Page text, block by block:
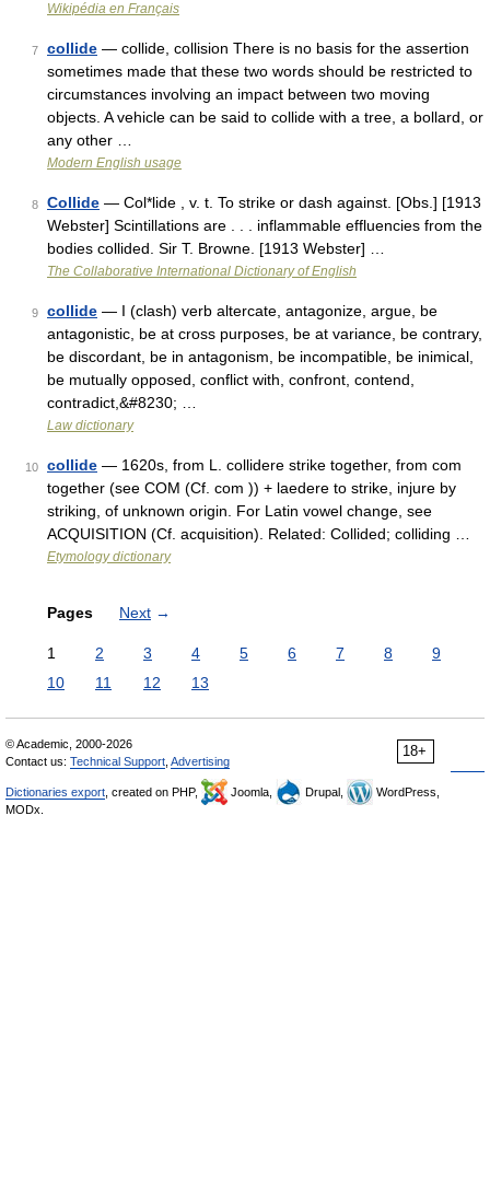
Wikipédia en Français
7 collide — collide, collision There is no basis for the assertion
sometimes made that these two words should be restricted to
circumstances involving an impact between two moving
objects. A vehicle can be said to collide with a tree, a bollard, or
any other …
Modern English usage
8 Collide — Col*lide , v. t. To strike or dash against. [Obs.] [1913
Webster] Scintillations are . . . inflammable effluencies from the
bodies collided. Sir T. Browne. [1913 Webster] …
The Collaborative International Dictionary of English
9 collide — I (clash) verb altercate, antagonize, argue, be
antagonistic, be at cross purposes, be at variance, be contrary,
be discordant, be in antagonism, be incompatible, be inimical,
be mutually opposed, conflict with, confront, contend,
contradict,&#8230; …
Law dictionary
10 collide — 1620s, from L. collidere strike together, from com
together (see COM (Cf. com )) + laedere to strike, injure by
striking, of unknown origin. For Latin vowel change, see
ACQUISITION (Cf. acquisition). Related: Collided; colliding …
Etymology dictionary
Pages Next →
1 2 3 4 5 6 7 8
9
10
11 12 13
18+
© Academic, 2000-2026
Contact us: Technical Support Advertising
Dictionaries export , created on PHP, Joomla, Drupal,
WordPress,
MODx.